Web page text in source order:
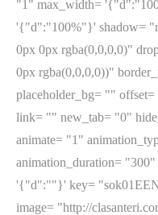
"1" max_width=
'{"d":"100%"}' shadow=
0px 0px rgba(0,0,0,0)"
0px rgba(0,0,0,0))"
placeholder_bg= ""
link= "" new_tab= "0"
animate= "1"
animation_duration=
'{"d":""}' key=
image= "http://